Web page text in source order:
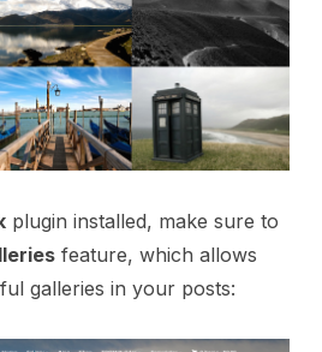
plugin installed, make sure to
feature, which allows
galleries in your posts: